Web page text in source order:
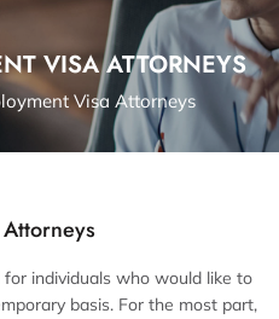
VISA ATTORNEYS
Visa Attorneys
individuals who would like to
basis. For the most part,